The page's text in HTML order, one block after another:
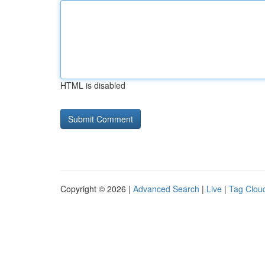
HTML is disabled
Copyright © 2026 | Advanced Search | Live | Tag